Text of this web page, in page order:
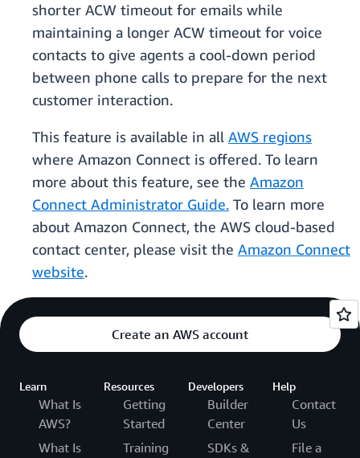
shorter ACW timeout for emails while
maintaining a longer ACW timeout for voice
contacts to give agents a cool-down period
between phone calls to prepare for the next
customer interaction.
This feature is available in all AWS regions
where Amazon Connect is offered. To learn
more about this feature, see the Amazon
Connect Administrator Guide. To learn more
about Amazon Connect, the AWS cloud-based
contact center, please visit the Amazon Connect
website.
Create an AWS account
Learn
What Is
AWS?
What Is
Resources
Getting
Started
Training
Developers
Builder
Center
SDKs &
Help
Contact
Us
File a